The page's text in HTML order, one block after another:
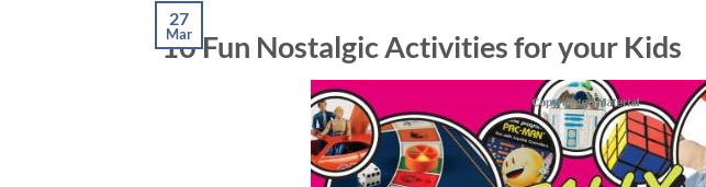
27
Mar
10 Fun Nostalgic Activities for your Kids